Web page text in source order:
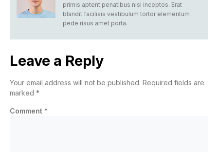
primis aptent penatibus nisl inceptos. Erat
blandit facilisis vestibulum tortor elementum
pede risus amet porta.
Leave a Reply
Your email address will not be published. Required fields are
marked *
Comment *